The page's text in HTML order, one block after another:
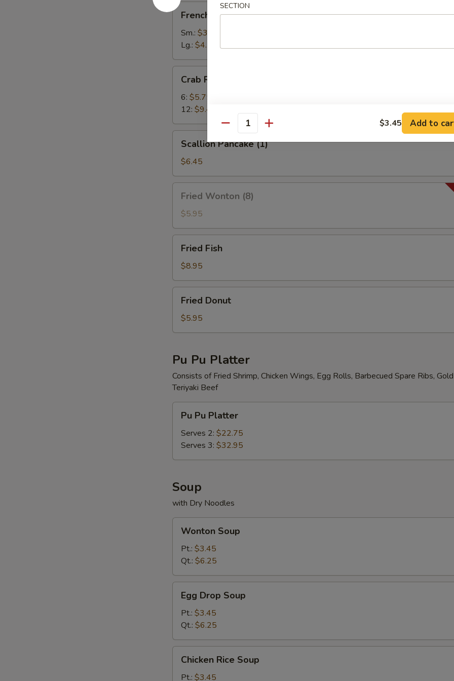
French
Fries
French Fries
Sm.: $3.50
Lg.: $4.75
Rangoon
Crab Rangoon
6: $5.75
12: $9.45
Pancake
(1)
Scallion Pancake (1)
$6.45
Wonton
(8)
Fried Wonton (8)
$5.95
FishFried Fish
$8.95
Donut
Fried Donut
$5.95
Pu Pu Platter
Consists of Fried Shrimp, Chicken Wings, Egg Rolls, Barbecued Spare Ribs,
Teriyaki Beef
Pu
Platter
Pu Pu Platter
Serves 2: $22.75
Serves 3: $32.95
Soup
with Dry Noodles
Soup
Wonton Soup
Pt.: $3.45
Qt.: $6.25
Drop
Soup
Egg Drop Soup
Pt.: $3.45
Qt.: $6.25
Rice
Soup
Chicken Rice Soup
Pt.: $3.45
SECTION
Quantity $3.45 Add to